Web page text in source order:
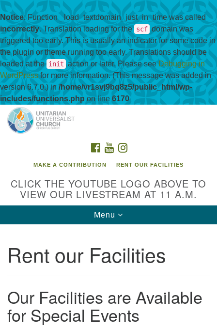
Notice: Function _load_textdomain_just_in_time was called
incorrectly. Translation loading for the scf domain was
triggered too early. This is usually an indicator for some code in
the plugin or theme running too early. Translations should be
loaded at the init action or later. Please seeDebugging in
WordPressfor more information. (This message was added in
version 6.7.0.) in /home/vr1svj9bq8z5/public_html/wp-
includes/functions.php on line 6170
Google
Map
Christi
FACEBOOK
YOUTUBE
MAKE A CONTRIBUTION RENT OUR FACILITIES
CLICK THE YOUTUBE LOGO ABOVE TO
VIEW OUR LIVESTREAM AT 11 A.M.
Toggle
navigation
Menu
Rent our Facilities
Our Facilities are Available
for Special Events